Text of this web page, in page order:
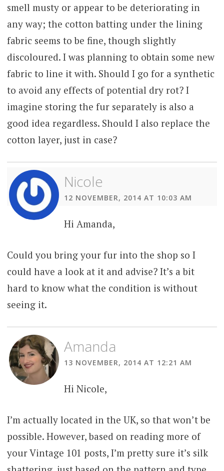
smell musty or appear to be deteriorating in
any way; the cotton batting under the lining
fabric seems to be fine, though slightly
discoloured. I was planning to obtain some new
fabric to line it with. Should I go for a synthetic
to avoid any effects of potential dry rot? I
imagine storing the fur separately is also a
good idea regardless. Should I also replace the
cotton layer, just in case?
Nicole
12 NOVEMBER, 2014 AT 10:03 AM
Hi Amanda,
Could you bring your fur into the shop so I
could have a look at it and advise? It’s a bit
hard to know what the condition is without
seeing it.
Amanda
13 NOVEMBER, 2014 AT 12:21 AM
Hi Nicole,
I’m actually located in the UK, so that won’t be
possible. However, based on reading more of
your Vintage 101 posts, I’m pretty sure it’s silk